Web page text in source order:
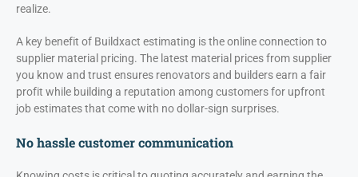
realize.
A key benefit of Buildxact estimating is the online connection to
supplier material pricing. The latest material prices from supplier
you know and trust ensures renovators and builders earn a fair
profit while building a reputation among customers for upfront
job estimates that come with no dollar-sign surprises.
No hassle customer communication